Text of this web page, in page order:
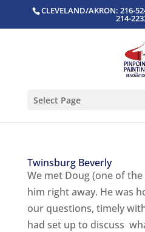
CLEVELAND/AKRON: 216-
214-
Select Page
Twinsburg Beverly
We met Doug (one of
him right away. He was
our questions, timely
had set up to discuss